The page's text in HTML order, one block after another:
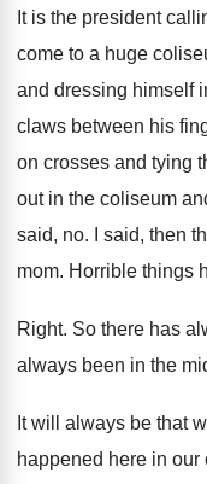
It is the president
come to a huge
and dressing himself
claws between his
on crosses and tying
out in the coliseum
said, no. I said, then
mom. Horrible things
Right. So there has
always been in the
It will always be that
happened here in our